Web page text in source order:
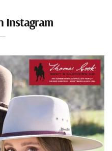
Instagram